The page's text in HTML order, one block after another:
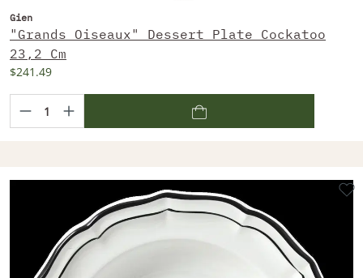
Gien
"Grands Oiseaux" Dessert Plate Cockatoo
23,2 Cm
$241.49